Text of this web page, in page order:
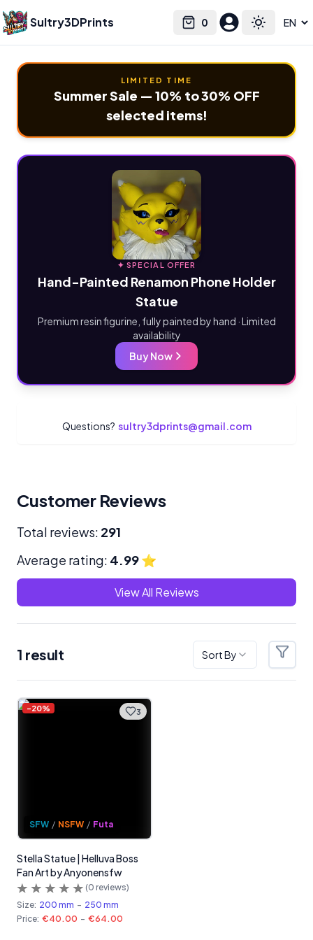
Sultry3DPrints 0
Cart Toggle
Select language
LIMITED TIME
Summer Sale — 10% to 30% OFF
selected items!
✦ SPECIAL OFFER
Hand-Painted Renamon Phone Holder
Statue
Premium resin figurine, fully painted by hand · Limited
availability
Buy Now
Questions? sultry3dprints@gmail.com
Customer Reviews
Total reviews: 291
Average rating: 4.99⭐
View All Reviews
1 result Sort By Filters
Products 3
-20%
SFW / NSFW / Futa
Stella Statue | Helluva Boss
Fan Art by Anyonensfw
(0 reviews)
Size: 200 mm - 250 mm
Price: €40.00 - €64.00